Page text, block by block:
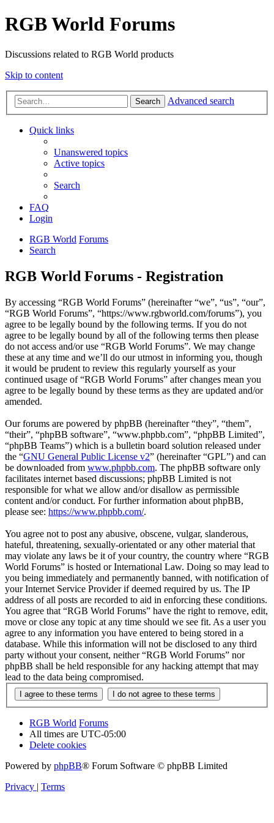
RGB World Forums
Discussions related to RGB World products
Skip to content
Search Advanced search
Quick links
Unanswered topics
Active topics
Search
FAQ
Login
RGB World Forums
Search
RGB World Forums - Registration
By accessing “RGB World Forums” (hereinafter “we”, “us”, “our”,
“RGB World Forums”, “https://www.rgbworld.com/forums”), you
agree to be legally bound by the following terms. If you do not
agree to be legally bound by all of the following terms then please
do not access and/or use “RGB World Forums”. We may change
these at any time and we’ll do our utmost in informing you, though
it would be prudent to review this regularly yourself as your
continued usage of “RGB World Forums” after changes mean you
agree to be legally bound by these terms as they are updated and/or
amended.
Our forums are powered by phpBB (hereinafter “they”, “them”,
“their”, “phpBB software”, “www.phpbb.com”, “phpBB Limited”,
“phpBB Teams”) which is a bulletin board solution released under
the “GNU General Public License v2” (hereinafter “GPL”) and can
be downloaded from www.phpbb.com. The phpBB software only
facilitates internet based discussions; phpBB Limited is not
responsible for what we allow and/or disallow as permissible
content and/or conduct. For further information about phpBB,
please see: https://www.phpbb.com/.
You agree not to post any abusive, obscene, vulgar, slanderous,
hateful, threatening, sexually-orientated or any other material that
may violate any laws be it of your country, the country where “RGB
World Forums” is hosted or International Law. Doing so may lead to
you being immediately and permanently banned, with notification of
your Internet Service Provider if deemed required by us. The IP
address of all posts are recorded to aid in enforcing these conditions.
You agree that “RGB World Forums” have the right to remove, edit,
move or close any topic at any time should we see fit. As a user you
agree to any information you have entered to being stored in a
database. While this information will not be disclosed to any third
party without your consent, neither “RGB World Forums” nor
phpBB shall be held responsible for any hacking attempt that may
lead to the data being compromised.
RGB World Forums
All times are UTC-05:00
Delete cookies
Powered by phpBB® Forum Software © phpBB Limited
Privacy | Terms